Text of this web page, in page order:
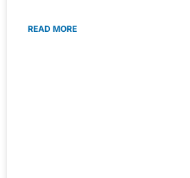
READ MORE